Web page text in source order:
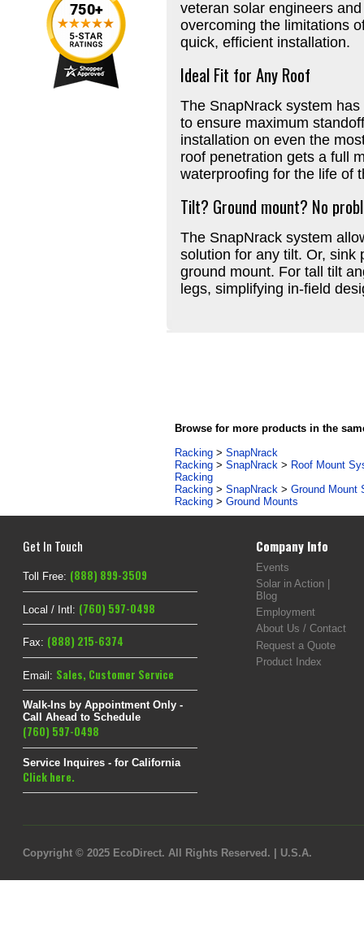
veteran solar engineers
overcoming the limitations
quick, efficient installation.
Ideal Fit for Any Roof
The SnapNrack system
to ensure maximum
installation on even the
roof penetration gets a full
waterproofing for the life of
Tilt? Ground mount? No
The SnapNrack system
solution for any tilt. Or, sink
ground mount. For tall tilt
legs, simplifying in-field
Browse for more products in the
Racking > SnapNrack
Racking > SnapNrack > Roof Mount
Racking
Racking > SnapNrack > Ground Mount
Racking > Ground Mounts
Get In Touch
Toll Free: (888) 899-3509
Local / Intl: (760) 597-0498
Fax: (888) 215-6374
Email: Sales, Customer Service
Walk-Ins by Appointment Only -
Call Ahead to Schedule
(760) 597-0498
Service Inquires - for California
Click here.
Company Info
Events
Solar in Action |
Blog
Employment
About Us / Contact
Request a Quote
Product Index
Copyright © 2025 EcoDirect. All Rights Reserved. | U.S.A.